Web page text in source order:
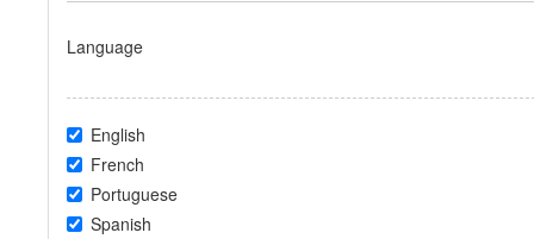
Language
English
French
Portuguese
Spanish